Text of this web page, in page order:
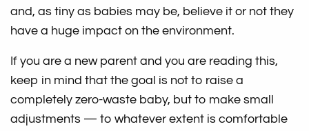
and, as tiny as babies may be, believe it or not they
have a huge impact on the environment.
If you are a new parent and you are reading this,
keep in mind that the goal is not to raise a
completely zero-waste baby, but to make small
adjustments — to whatever extent is comfortable